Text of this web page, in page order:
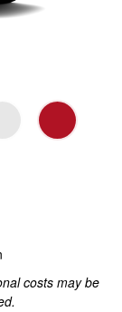
costs may be